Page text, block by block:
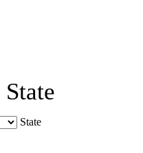
State
State